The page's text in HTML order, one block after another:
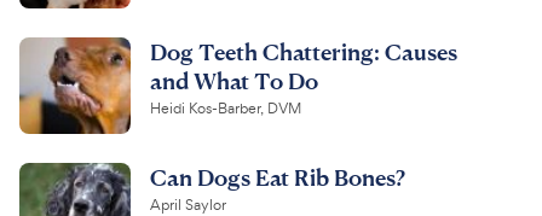
Dog Teeth Chattering: Causes
and What To Do
Heidi Kos-Barber, DVM
Can Dogs Eat Rib Bones?
April Saylor